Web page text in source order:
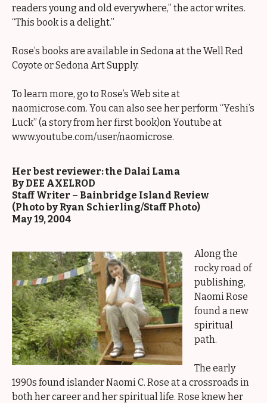
readers young and old everywhere,” the actor writes.
“This book is a delight.”
Rose’s books are available in Sedona at the Well Red
Coyote or Sedona Art Supply.
To learn more, go to Rose’s Web site at
naomicrose.com. You can also see her perform “Yeshi’s
Luck” (a story from her first book)on Youtube at
www.youtube.com/user/naomicrose.
Her best reviewer: the Dalai Lama
By DEE AXELROD
Staff Writer – Bainbridge Island Review
(Photo by Ryan Schierling/Staff Photo)
May 19, 2004
Along the
rocky road of
publishing,
Naomi Rose
found a new
spiritual
path.
The early
1990s found islander Naomi C. Rose at a crossroads in
both her career and her spiritual life. Rose knew her